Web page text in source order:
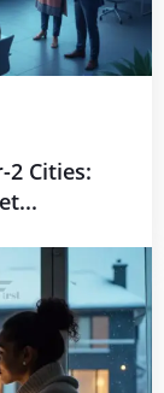
2 Cities: